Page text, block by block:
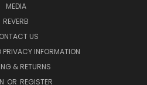
MEDIA
REVERB
US
PRIVACY INFORMATION
& RETURNS
OR REGISTER